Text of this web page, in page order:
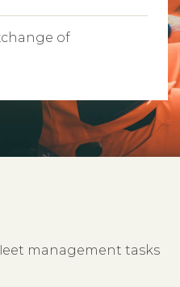
of
management tasks